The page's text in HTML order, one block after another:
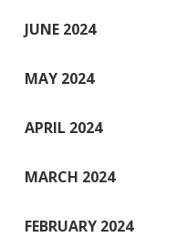
JUNE 2024
MAY 2024
APRIL 2024
MARCH 2024
FEBRUARY 2024